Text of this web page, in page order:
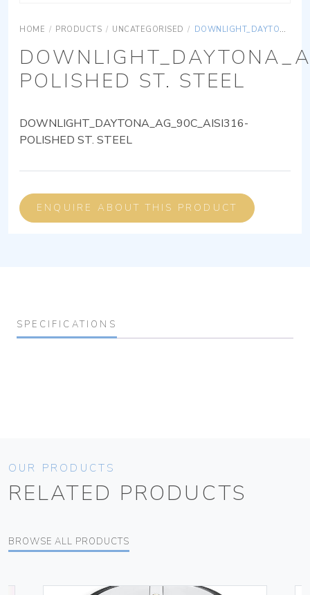
HOME / PRODUCTS / UNCATEGORISED / DOWNLIGHT_DAYTONA_AG_90C_AISI316-POLISHED ST. STEEL
POLISHED ST. STEEL
DOWNLIGHT_DAYTONA_AG_90C_AISI316-
POLISHED ST. STEEL
ENQUIRE ABOUT THIS PRODUCT
SPECIFICATIONS
OUR PRODUCTS
RELATED PRODUCTS
BROWSE ALL PRODUCTS